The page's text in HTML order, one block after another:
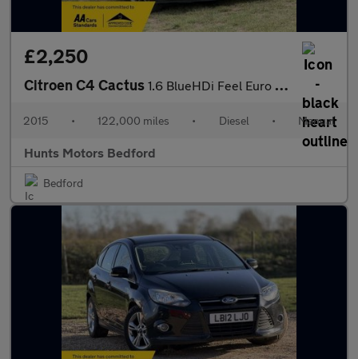
£2,250
Citroen C4 Cactus 1.6 BlueHDi Feel Euro 6 (s/s) 5dr
2015 • 122,000 miles • Diesel • Manual
Hunts Motors Bedford
Bedford